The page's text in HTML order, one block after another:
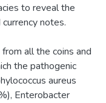
to reveal the
notes.
all the coins and
the pathogenic
aureus
Enterobacter